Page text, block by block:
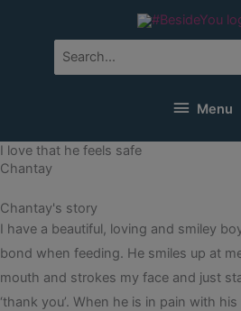
Menu
Menu
for:
I love that he feels safe
Chantay
Chantay's story
I have a beautiful, loving and smiley
bond when feeding. He smiles up at
mouth and strokes my face and just
‘thank you’. When he is in pain with